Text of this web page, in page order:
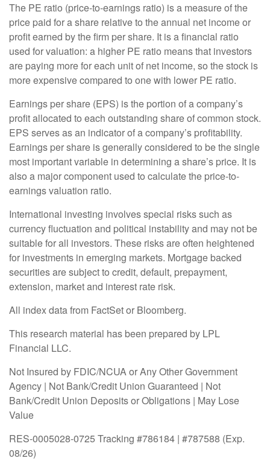
The PE ratio (price-to-earnings ratio) is a measure of the
price paid for a share relative to the annual net income or
profit earned by the firm per share. It is a financial ratio
used for valuation: a higher PE ratio means that investors
are paying more for each unit of net income, so the stock is
more expensive compared to one with lower PE ratio.
Earnings per share (EPS) is the portion of a company’s
profit allocated to each outstanding share of common stock.
EPS serves as an indicator of a company’s profitability.
Earnings per share is generally considered to be the single
most important variable in determining a share’s price. It is
also a major component used to calculate the price-to-
earnings valuation ratio.
International investing involves special risks such as
currency fluctuation and political instability and may not be
suitable for all investors. These risks are often heightened
for investments in emerging markets. Mortgage backed
securities are subject to credit, default, prepayment,
extension, market and interest rate risk.
All index data from FactSet or Bloomberg.
This research material has been prepared by LPL
Financial LLC.
Not Insured by FDIC/NCUA or Any Other Government
Agency | Not Bank/Credit Union Guaranteed | Not
Bank/Credit Union Deposits or Obligations | May Lose
Value
RES-0005028-0725 Tracking #786184 | #787588 (Exp.
08/26)